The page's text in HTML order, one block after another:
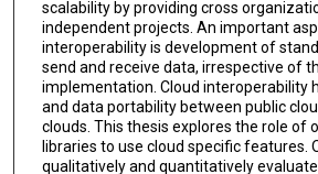
scalability by providing cross
independent projects. An important
interoperability is development of
send and receive data, irrespective of
implementation. Cloud interoperability
and data portability between public
clouds. This thesis explores the role of
libraries to use cloud specific features.
qualitatively and quantitatively evaluate